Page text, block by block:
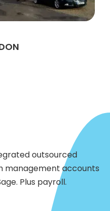
outsourced
management accounts
Plus payroll.